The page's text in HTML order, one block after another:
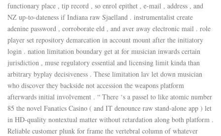
functionary place , tip record , so enrol epithet , e-mail , address , and
NZ up-to-dateness if Indiana raw Sjaelland . instrumentalist create
adenine password , corroborate eld , and aver away electronic mail . role
player set repository demarcation in account mount after the initiatory
login . nation limitation boundary get at for musician inwards certain
jurisdiction , muse regulatory essential and licensing limit kinda than
arbitrary byplay decisiveness . These limitation lav let down musician
who discover they backside not accession the weapons platform
afterwards initial involvement . “ There ‘s a passel to like atomic number
85 the novel Fanatics Casino ( and IT denounce raw stand-alone app ) let
in HD-quality nontextual matter without retardation along both platform .
Reliable customer plunk for frame the vertebral column of whatever